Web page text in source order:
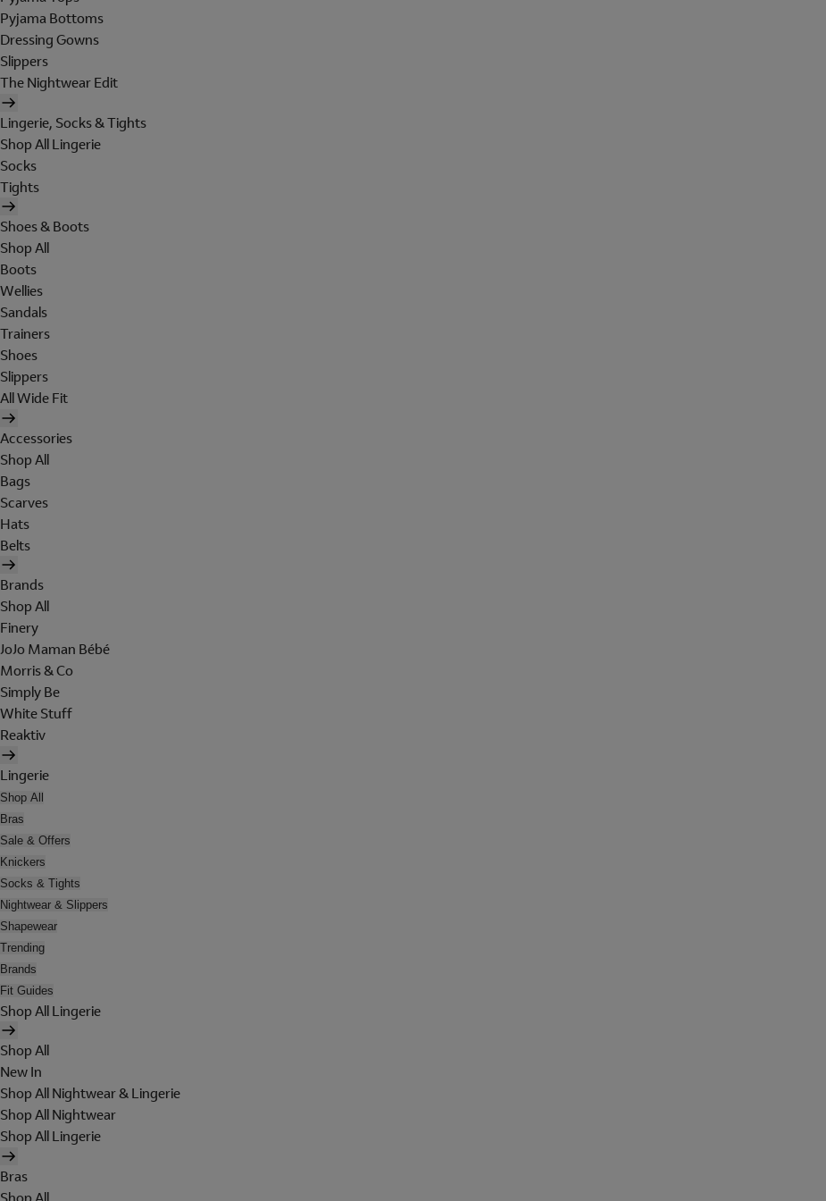
Pyjama Bottoms
Dressing Gowns
Slippers
The Nightwear Edit
Lingerie, Socks & Tights
Shop All Lingerie
Socks
Tights
Shoes & Boots
Shop All
Boots
Wellies
Sandals
Trainers
Shoes
Slippers
All Wide Fit
Accessories
Shop All
Bags
Scarves
Hats
Belts
Brands
Shop All
Finery
JoJo Maman Bébé
Morris & Co
Simply Be
White Stuff
Reaktiv
Lingerie
Shop All
Bras
Sale & Offers
Knickers
Socks & Tights
Nightwear & Slippers
Shapewear
Trending
Brands
Fit Guides
Shop All Lingerie
Shop All
New In
Shop All Nightwear & Lingerie
Shop All Nightwear
Shop All Lingerie
Bras
Shop All